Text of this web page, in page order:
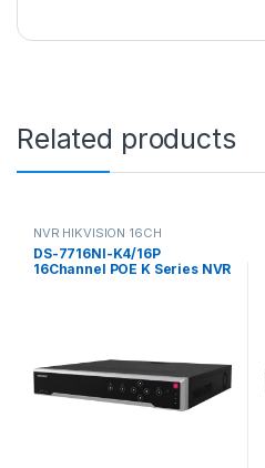
Related products
NVR HIKVISION 16CH
DS-7716NI-K4/16P
16Channel POE K Series NVR